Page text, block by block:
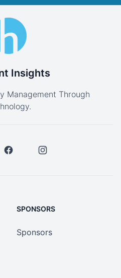
Insights
Management Through
SPONSORS
Sponsors